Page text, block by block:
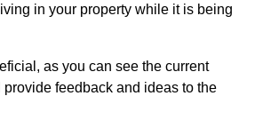
in your property while it is being
as you can see the current
feedback and ideas to the